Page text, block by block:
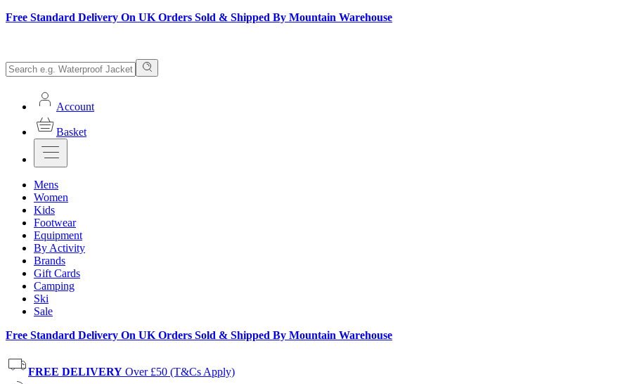
Free Standard Delivery On UK Orders Sold & Shipped By Mountain Warehouse
Account
Basket
Mens
Women
Kids
Footwear
Equipment
By Activity
Brands
Gift Cards
Camping
Ski
Sale
Free Standard Delivery On UK Orders Sold & Shipped By Mountain Warehouse
FREE DELIVERY Over £50 (T&Cs Apply)